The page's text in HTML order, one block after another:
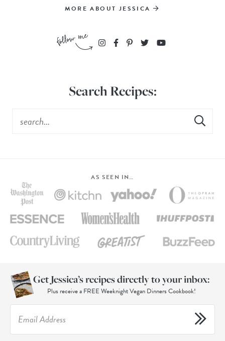
MORE ABOUT JESSICA
Search Recipes:
AS SEEN IN…
Get Jessica’s recipes directly to your inbox:
Plus receive a FREE Weeknight Vegan Dinners Cookbook!